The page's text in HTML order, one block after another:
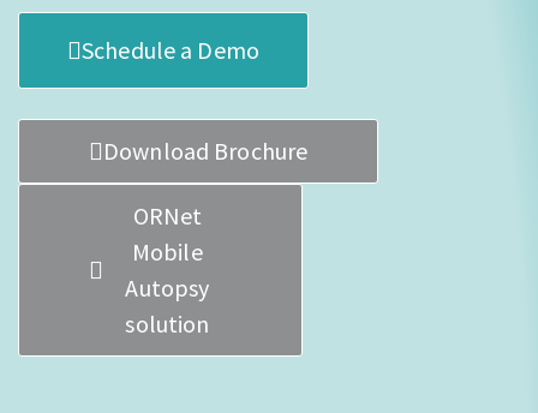
Schedule a Demo
Download Brochure
ORNet
Mobile
Autopsy
solution